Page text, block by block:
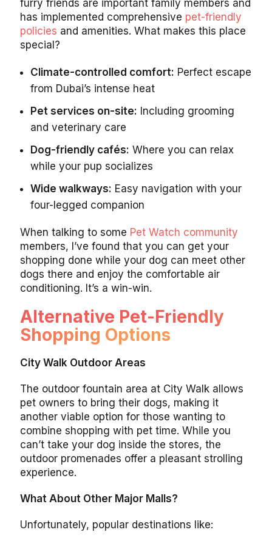
furry friends are important family members and
has implemented comprehensive pet-friendly
policies and amenities. What makes this place
special?
Climate-controlled comfort: Perfect escape
from Dubai’s intense heat
Pet services on-site: Including grooming
and veterinary care
Dog-friendly cafés: Where you can relax
while your pup socializes
Wide walkways: Easy navigation with your
four-legged companion
When talking to some Pet Watch community
members, I’ve found that you can get your
shopping done while your dog can meet other
dogs there and enjoy the comfortable air
conditioning. It’s a win-win.
Alternative Pet-Friendly
Shopping Options
City Walk Outdoor Areas
The outdoor fountain area at City Walk allows
pet owners to bring their dogs, making it
another viable option for those wanting to
combine shopping with pet time. While you
can’t take your dog inside the stores, the
outdoor promenades offer a pleasant strolling
experience.
What About Other Major Malls?
Unfortunately, popular destinations like: